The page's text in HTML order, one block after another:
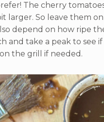
The cherry
larger. So leave them
depend on how ripe
and take a peak to see
the grill if needed.